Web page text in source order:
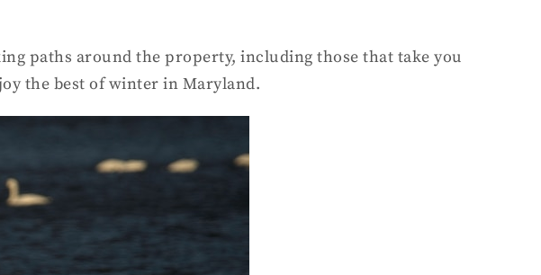
paths around the property, including those that take you
the best of winter in Maryland.